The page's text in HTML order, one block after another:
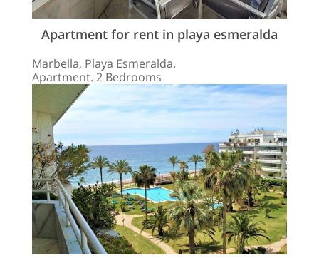
Apartment for rent in playa esmeralda
Marbella, Playa Esmeralda.
Apartment. 2 Bedrooms